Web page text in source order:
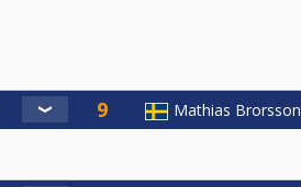
Mathias Brorsson